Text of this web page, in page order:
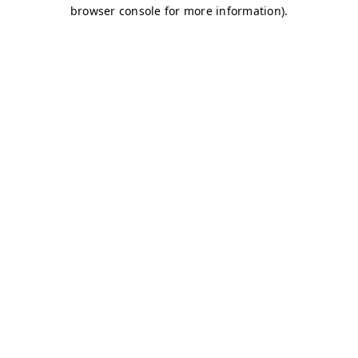
browser console for more information).